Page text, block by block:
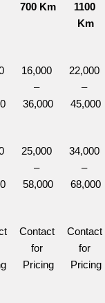
700 Km
1100
Km
16,000
–
36,000
22,000
–
45,000
25,000
–
58,000
34,000
–
68,000
Contact
for
Pricing
Contact
for
Pricing